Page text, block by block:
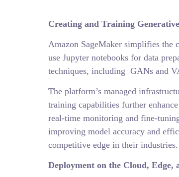
Creating and Training
Amazon SageMaker simplifies the
use Jupyter notebooks for data
techniques, including GANs and
The platform’s managed
training capabilities further
real-time monitoring and fine-
improving model accuracy and
competitive edge in their industries.
Deployment on the Cloud, Edge,